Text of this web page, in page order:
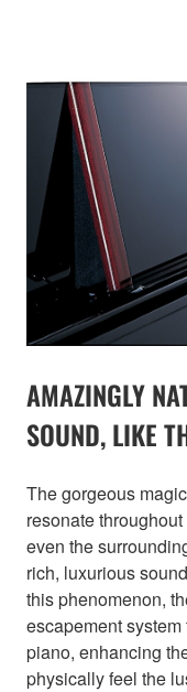
AMAZINGLY
SOUND, LIKE
The gorgeous
resonate
even the
rich, luxurious
this phenomenon,
escapement
piano, enhancing
physically feel the